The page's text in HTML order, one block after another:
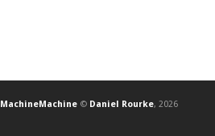
MachineMachine © Daniel Rourke, 2026